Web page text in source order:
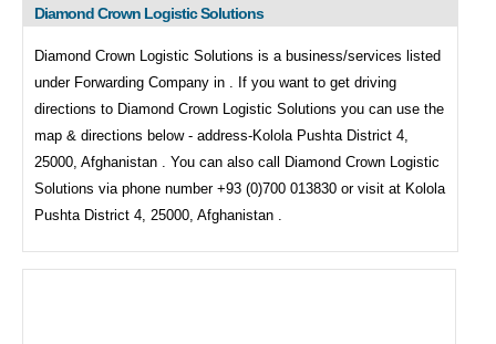
Diamond Crown Logistic Solutions
Diamond Crown Logistic Solutions is a business/services listed
under Forwarding Company in . If you want to get driving
directions to Diamond Crown Logistic Solutions you can use the
map & directions below - address-Kolola Pushta District 4,
25000, Afghanistan . You can also call
Diamond Crown Logistic
Solutions via phone number +93 (0)700 013830 or visit at Kolola
Pushta District 4, 25000, Afghanistan .